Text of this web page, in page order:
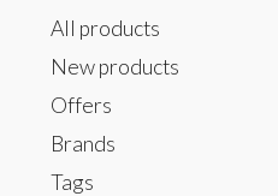
All products
New products
Offers
Brands
Tags